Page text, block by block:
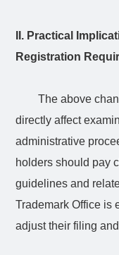
II. Practical
Registration
The above
directly affect
administrative
holders should pay
guidelines and
Trademark Office is
adjust their filing